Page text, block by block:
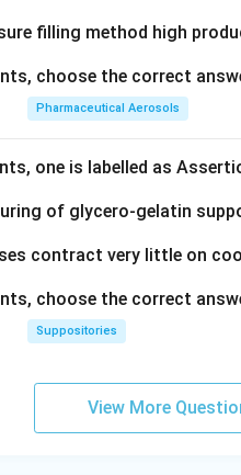
filling method high
choose the correct
Pharmaceutical Aerosols
one is labelled as
of glycero‐gelatin
contract very little on
choose the correct
Suppositories
View More